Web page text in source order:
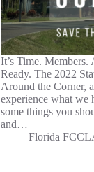
It’s Time. Members.
Ready. The 2022
Around the Corner,
experience what we
some things you
and…
Florida